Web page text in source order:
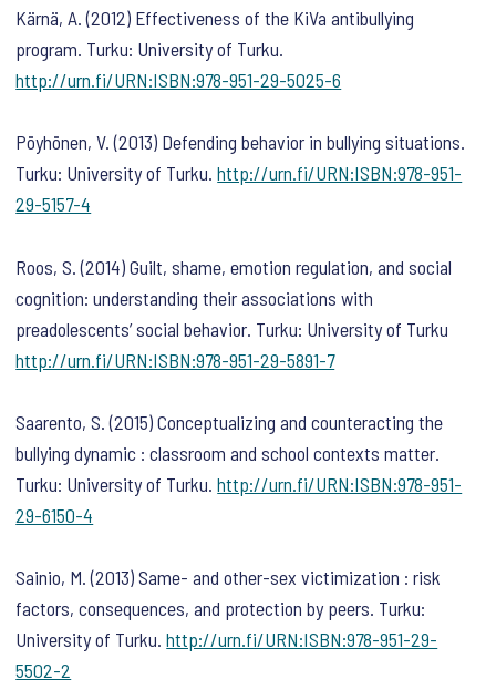
Kärnä, A. (2012) Effectiveness of the KiVa antibullying
program. Turku: University of Turku.
http://urn.fi/URN:ISBN:978-951-29-5025-6
Pöyhönen, V. (2013) Defending behavior in bullying situations.
Turku: University of Turku.http://urn.fi/URN:ISBN:978-951-
29-5157-4
Roos, S. (2014) Guilt, shame, emotion regulation, and social
cognition: understanding their associations with
preadolescents’ social behavior. Turku: University of Turku
http://urn.fi/URN:ISBN:978-951-29-5891-7
Saarento, S. (2015) Conceptualizing and counteracting the
bullying dynamic : classroom and school contexts matter.
Turku: University of Turku.http://urn.fi/URN:ISBN:978-951-
29-6150-4
Sainio, M. (2013) Same- and other-sex victimization : risk
factors, consequences, and protection by peers. Turku:
University of Turku.http://urn.fi/URN:ISBN:978-951-29-
5502-2